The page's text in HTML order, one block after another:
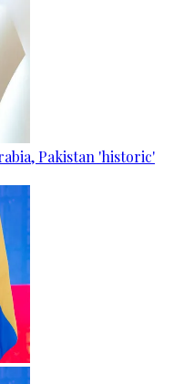
Pakistan 'historic'